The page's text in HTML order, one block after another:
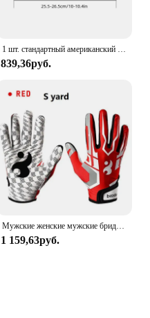
839,36руб.
Мужские женские мужские бриджи дышащие противоскользящие силиконовые бейсбольные регулируемые перчатки
1 159,63руб.